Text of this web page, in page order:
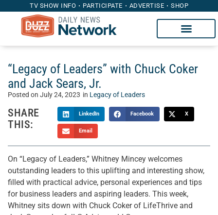
TV SHOW INFO PARTICIPATE ADVERTISE SHOP
“Legacy of Leaders” with Chuck Coker
and Jack Sears, Jr.
Posted on July 24, 2023 in Legacy of Leaders
SHARE
THIS:
LinkedIn Facebook X
Email
On “Legacy of Leaders,” Whitney Mincey welcomes
outstanding leaders to this uplifting and interesting show,
filled with practical advice, personal experiences and tips
for business leaders and aspiring leaders. This week,
Whitney sits down with Chuck Coker of LifeThrive and